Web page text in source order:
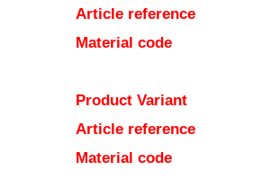
Article reference
Material code
Product Variant
Article reference
Material code